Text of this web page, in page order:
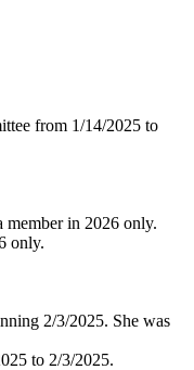
from 1/14/2025 to
member in 2026 only.
only.
2/3/2025. She was
to 2/3/2025.